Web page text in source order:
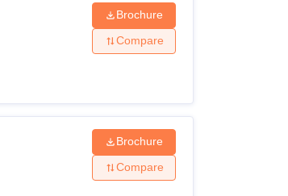
Brochure
Compare
Brochure
Compare